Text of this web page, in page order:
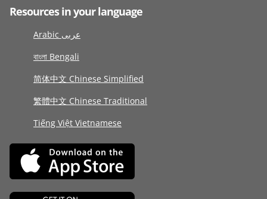
Resources in your language
Arabic عربى
বাংলা Bengali
简体中文 Chinese Simplified
繁體中文 Chinese Traditional
Tiếng Việt Vietnamese